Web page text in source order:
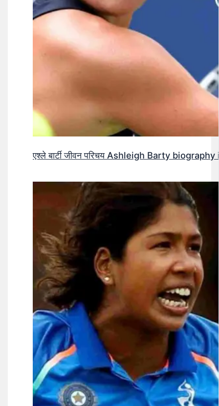
एश्ले बार्टी जीवन परिचय Ashleigh Barty